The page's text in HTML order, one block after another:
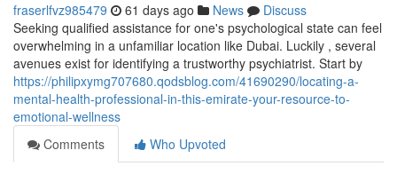
fraserlfvz985479 61 days ago News
Discuss
Seeking qualified assistance for one's psychological state can feel
overwhelming in a unfamiliar location like Dubai. Luckily , several
avenues exist for identifying a trustworthy psychiatrist. Start by
https://philipxymg707680.qodsblog.com/41690290/locating-a-
mental-health-professional-in-this-emirate-your-resource-to-
emotional-wellness
Comments
Who Upvoted